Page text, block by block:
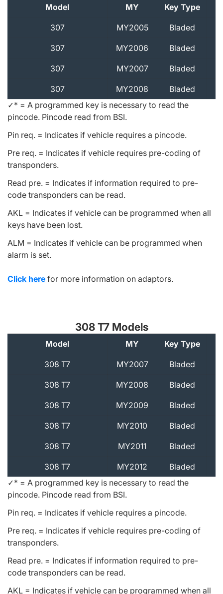
Model MY Key Type
307 MY2005 Bladed
307 MY2006 Bladed
307 MY2007 Bladed
307 MY2008
Bladed
✓* = A programmed key is necessary to read the
pincode. Pincode read from BSI.
Pin req. = Indicates if vehicle requires a pincode.
Pre req. = Indicates if vehicle requires pre-coding of
transponders.
Read pre. = Indicates if information required to pre-
code transponders can be read.
AKL = Indicates if vehicle can be programmed when all
keys have been lost.
ALM = Indicates if vehicle can be programmed when
alarm is set.
Click here for more information on adaptors.
308 T7 Models
Model MY Key Type
308 T7 MY2007 Bladed
308 T7 MY2008 Bladed
308 T7 MY2009 Bladed
308 T7 MY2010 Bladed
308 T7 MY2011 Bladed
308 T7 MY2012
Bladed
✓* = A programmed key is necessary to read the
pincode. Pincode read from BSI.
Pin req. = Indicates if vehicle requires a pincode.
Pre req. = Indicates if vehicle requires pre-coding of
transponders.
Read pre. = Indicates if information required to pre-
code transponders can be read.
AKL = Indicates if vehicle can be programmed when all